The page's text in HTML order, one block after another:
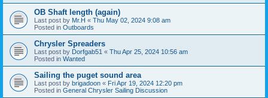
OB Shaft length (again)
Last post by Mr.H « Thu May 02, 2024 9:08 am
Posted in Outboards
Chrysler Spreaders
Last post by Dorfgab51 « Thu Apr 25, 2024 10:56 am
Posted in Wanted
Sailing the puget sound area
Last post by brigadoon « Fri Apr 19, 2024 12:20 pm
Posted in General Chrysler Sailing Discussion